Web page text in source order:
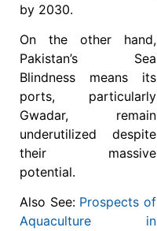
by 2030.
On the other hand,
Pakistan’s Sea
Blindness means its
ports, particularly
Gwadar, remain
underutilized despite
their massive
potential.
Also See: Prospects of
Aquaculture in